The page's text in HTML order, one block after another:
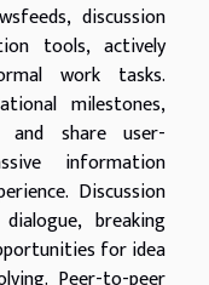
discussion
tools, actively
work tasks.
milestones,
and share user-
information
Discussion
breaking
for idea